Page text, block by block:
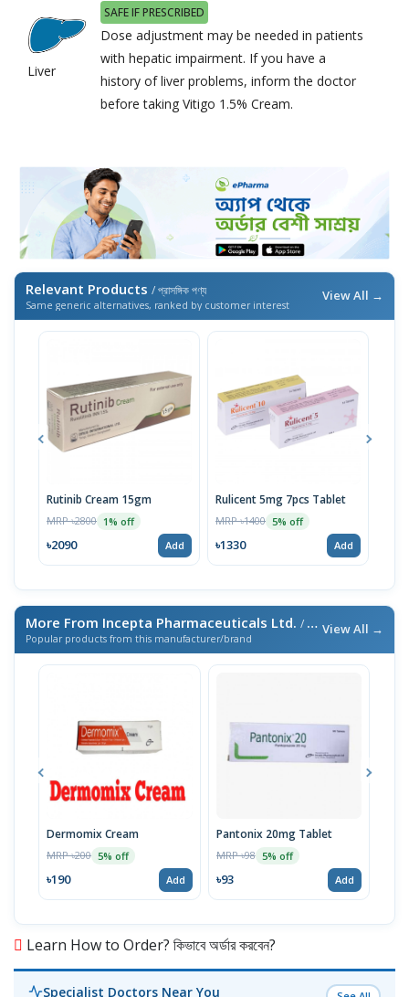
Liver
SAFE IF PRESCRIBED
Dose adjustment may be needed in patients
with hepatic impairment. If you have a
history of liver problems, inform the doctor
before taking Vitigo 1.5% Cream.
Relevant Products / প্রাসঙ্গিক পণ্য
Same generic alternatives, ranked by customer interest
View All →
Rutinib Cream 15gm
MRP ৳2800 1% off
৳2090 Add
Rulicent 5mg 7pcs Tablet
MRP ৳1400 5% off
৳1330 Add
More From Incepta Pharmaceuticals Ltd. / এই ব্র্যান্ডের আরও পণ্য
Popular products from this manufacturer/brand
View All →
Dermomix Cream
MRP ৳200 5% off
৳190 Add
Pantonix 20mg Tablet
MRP ৳98 5% off
৳93 Add
Learn How to Order? কিভাবে অর্ডার করবেন?
Specialist Doctors Near You